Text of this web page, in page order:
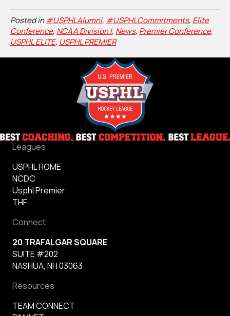
Posted in#USPHLAlumni, #USPHLCommitments, Elite
Conference, NCAA Division I, News, Premier Conference,
USPHL ELITE, USPHL PREMIER
Leagues
USPHL HOME
NCDC
Usphl Premier
THF
Connect
20 TRAFALGAR SQUARE
SUITE #202
NASHUA, NH 03063
Resources
TEAM CONNECT